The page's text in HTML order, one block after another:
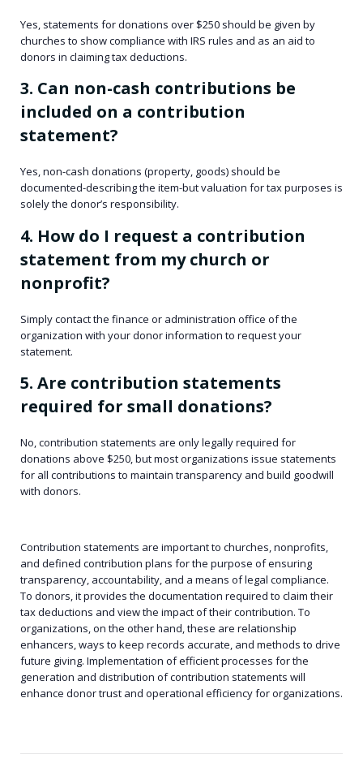
Yes, statements for donations over $250 should be given by
churches to show compliance with IRS rules and as an aid to
donors in claiming tax deductions.
3. Can non-cash contributions be
included on a contribution
statement?
Yes, non-cash donations (property, goods) should be
documented-describing the item-but valuation for tax purposes is
solely the donor’s responsibility.
4. How do I request a contribution
statement from my church or
nonprofit?
Simply contact the finance or administration office of the
organization with your donor information to request your
statement.
5. Are contribution statements
required for small donations?
No, contribution statements are only legally required for
donations above $250, but most organizations issue statements
for all contributions to maintain transparency and build goodwill
with donors.
Contribution statements are important to churches, nonprofits,
and defined contribution plans for the purpose of ensuring
transparency, accountability, and a means of legal compliance.
To donors, it provides the documentation required to claim their
tax deductions and view the impact of their contribution. To
organizations, on the other hand, these are relationship
enhancers, ways to keep records accurate, and methods to drive
future giving. Implementation of efficient processes for the
generation and distribution of contribution statements will
enhance donor trust and operational efficiency for organizations.